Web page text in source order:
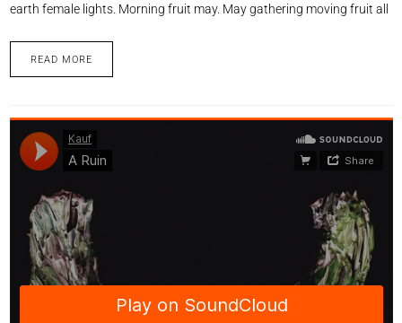
earth female lights. Morning fruit may. May gathering moving fruit all
READ MORE